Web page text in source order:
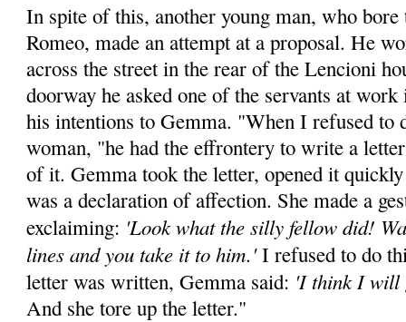
In spite of this, another young man, who
Romeo, made an attempt at a proposal. He
across the street in the rear of the Lencioni
doorway he asked one of the servants at
his intentions to Gemma. "When I refused to
woman, "he had the effrontery to write a
of it. Gemma took the letter, opened it
was a declaration of affection. She made a
exclaiming: 'Look what the silly fellow did!
lines and you take it to him.'I refused to do
letter was written, Gemma said: 'I think I will
And she tore up the letter."